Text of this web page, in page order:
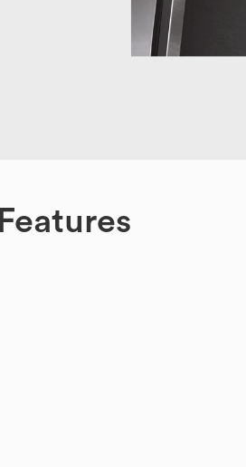
Features